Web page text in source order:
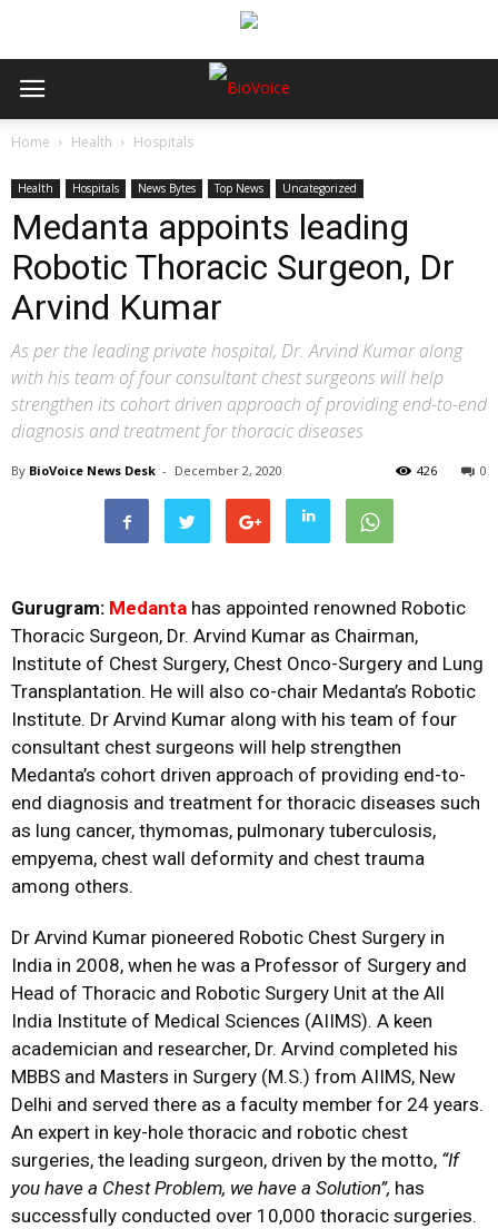
Home Health Hospitals
Health Hospitals News Bytes Top News Uncategorized
Medanta appoints leading
Robotic Thoracic Surgeon, Dr
Arvind Kumar
As per the leading private hospital, Dr. Arvind Kumar along
with his team of four consultant chest surgeons will help
strengthen its cohort driven approach of providing end-to-end
diagnosis and treatment for thoracic diseases
By BioVoice News Desk - December 2, 2020 0
426
Gurugram: Medanta has appointed renowned Robotic
Thoracic Surgeon, Dr. Arvind Kumar as Chairman,
Institute of Chest Surgery, Chest Onco-Surgery and Lung
Transplantation. He will also co-chair Medanta’s Robotic
Institute. Dr Arvind Kumar along with his team of four
consultant chest surgeons will help strengthen
Medanta’s cohort driven approach of providing end-to-
end diagnosis and treatment for thoracic diseases such
as lung cancer, thymomas, pulmonary tuberculosis,
empyema, chest wall deformity and chest trauma
among others.
Dr Arvind Kumar pioneered Robotic Chest Surgery in
India in 2008, when he was a Professor of Surgery and
Head of Thoracic and Robotic Surgery Unit at the All
India Institute of Medical Sciences (AIIMS). A keen
academician and researcher, Dr. Arvind completed his
MBBS and Masters in Surgery (M.S.) from AIIMS, New
Delhi and served there as a faculty member for 24 years.
An expert in key-hole thoracic and robotic chest
surgeries, the leading surgeon, driven by the motto, “If
you have a Chest Problem, we have a Solution”, has
successfully conducted over 10,000 thoracic surgeries.